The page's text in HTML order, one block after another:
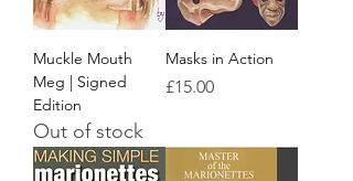
Muckle Mouth
Meg | Signed
Edition
Out of stock
Masks in Action
Price
£15.00